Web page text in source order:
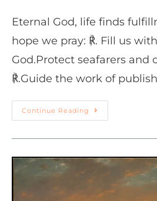
Eternal God, life finds
hope we pray: ℟. Fill us
God.Protect seafarers and
℟.Guide the work of
Continue Reading